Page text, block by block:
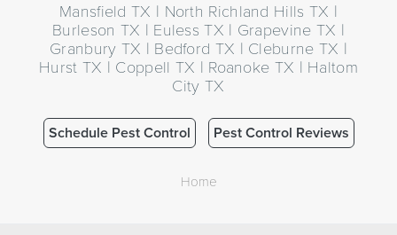
Mansfield TX | North Richland Hills TX |
Burleson TX | Euless TX | Grapevine TX |
Granbury TX | Bedford TX | Cleburne TX |
Hurst TX | Coppell TX | Roanoke TX | Haltom
City TX
Schedule Pest Control Pest Control Reviews
Home